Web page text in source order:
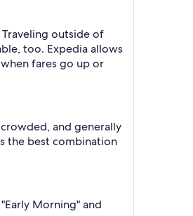
outside of
too. Expedia allows
fares go up or
and generally
the best combination
Morning" and